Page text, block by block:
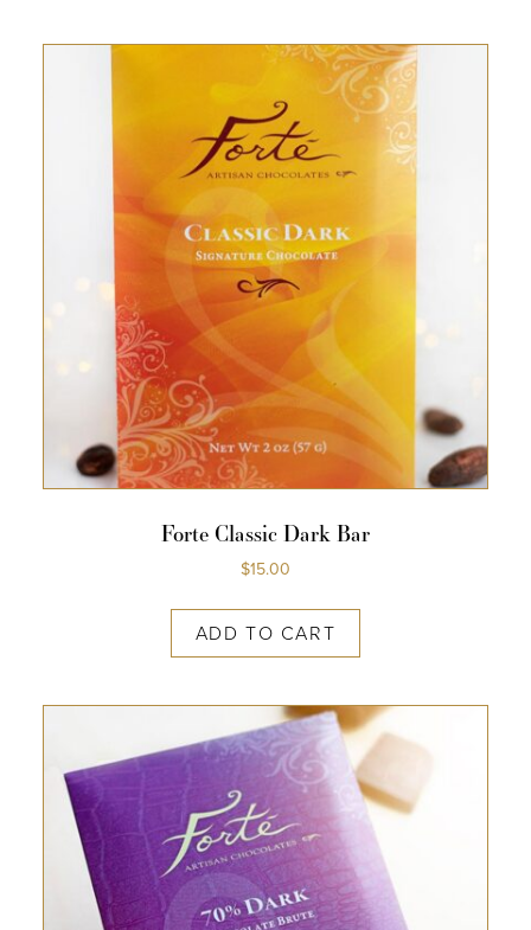
Forte Classic Dark Bar
$15.00
ADD TO CART